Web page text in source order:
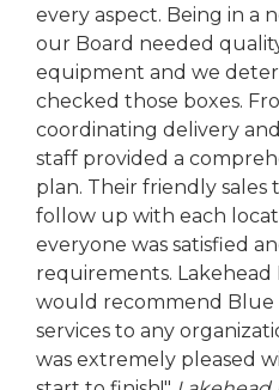
every aspect. Being in a
our Board needed
equipment and we
checked those boxes.
coordinating delivery
staff provided a
plan. Their friendly
follow up with each
everyone was satisfied
requirements. Lakehead
would recommend Blue
services to any
was extremely pleased